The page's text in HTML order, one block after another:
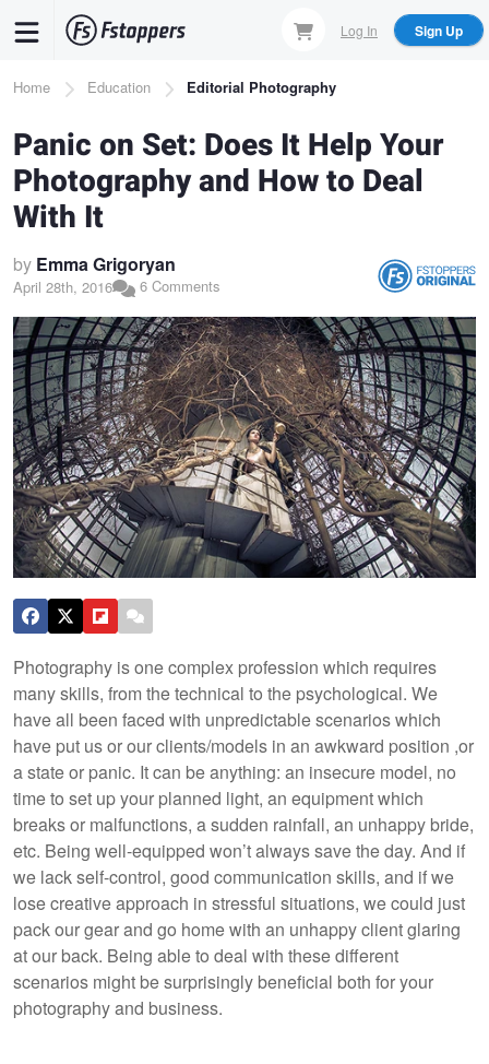
content
Log In Sign Up
Breadcrumb
Home Education Editorial Photography
Panic on Set: Does It Help Your
Photography and How to Deal
With It
by Emma Grigoryan
April 28th, 2016 6 Comments
Photography is one complex profession which requires
many skills, from the technical to the psychological. We
have all been faced with unpredictable scenarios which
have put us or our clients/models in an awkward position ,or
a state or panic. It can be anything: an insecure model, no
time to set up your planned light, an equipment which
breaks or malfunctions, a sudden rainfall, an unhappy bride,
etc. Being well-equipped won’t always save the day. And if
we lack self-control, good communication skills, and if we
lose creative approach in stressful situations, we could just
pack our gear and go home with an unhappy client glaring
at our back. Being able to deal with these different
scenarios might be surprisingly beneficial both for your
photography and business.